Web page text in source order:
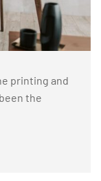
printing and
the